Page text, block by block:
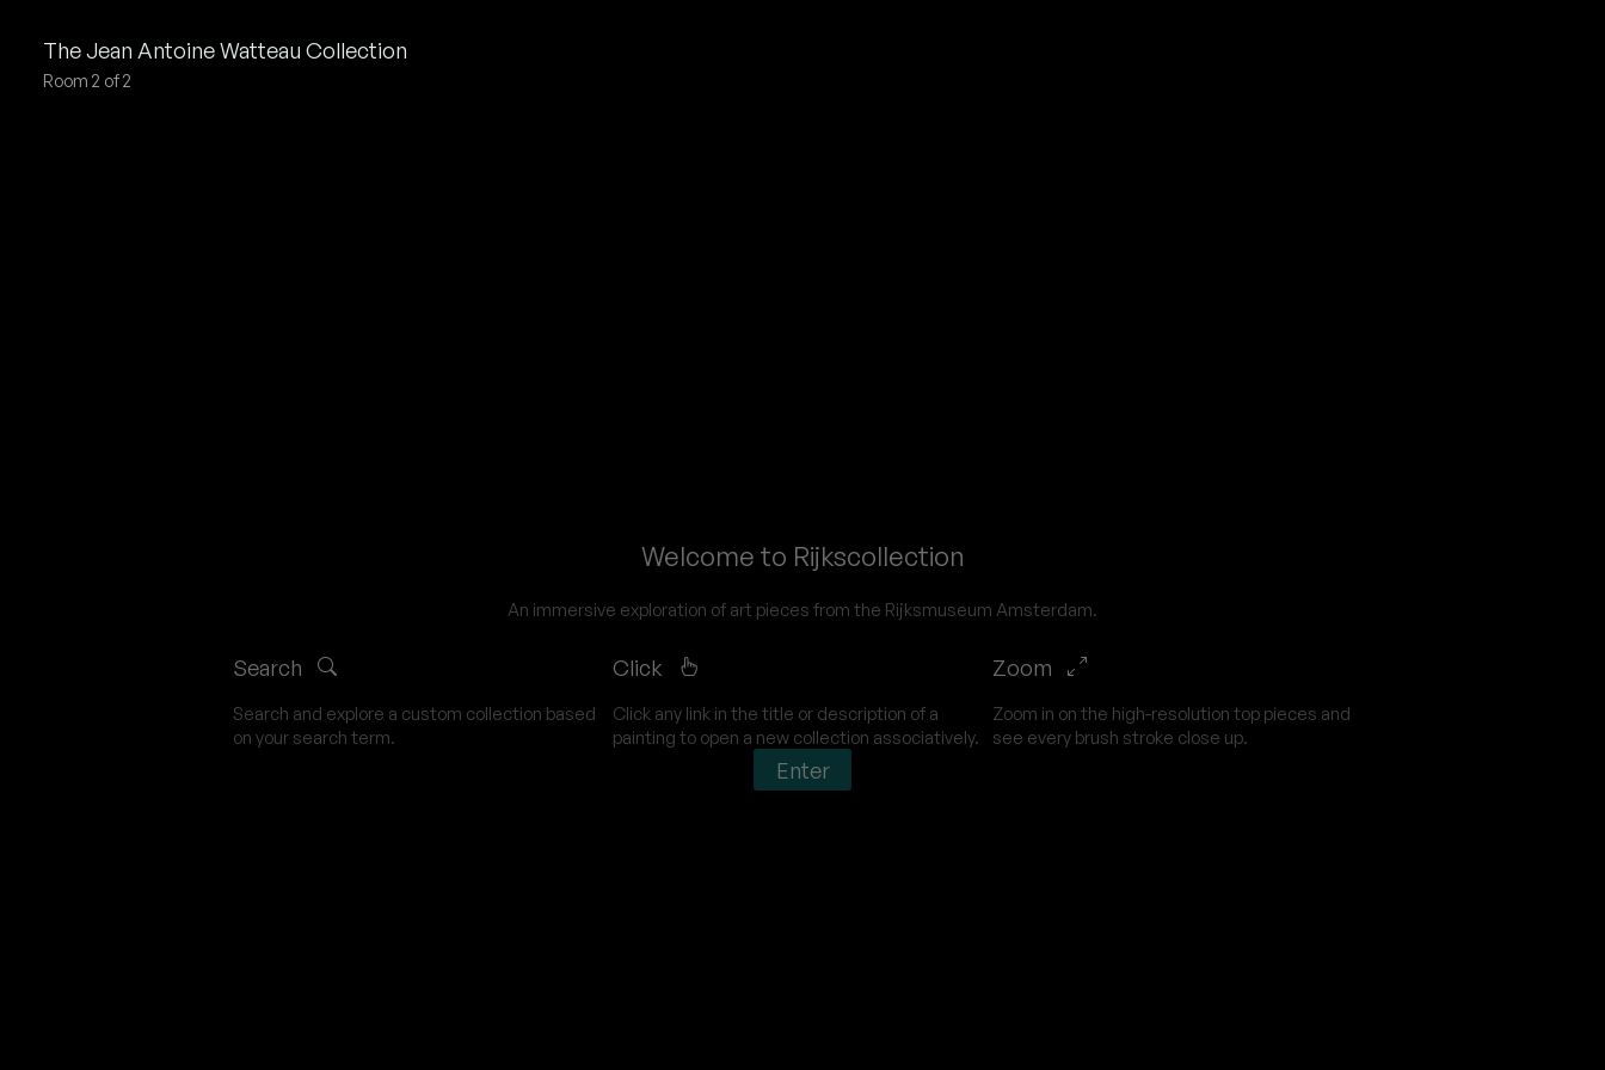
Jean Antoine Watteau Collection
Welcome to Rijkscollection
An immersive exploration of art pieces from the Rijksmuseum Amsterdam.
Search
Search and explore a custom collection based
on your search term.
Click
Click any link in the title or description of a
painting to open a new collection associatively.
Zoom
Zoom in on the high-resolution top pieces and
see every brush stroke close up.
Enter